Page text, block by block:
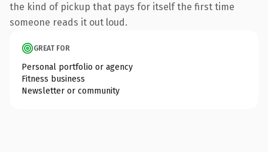
the kind of pickup that pays for itself the first time
someone reads it out loud.
GREAT FOR
Personal portfolio or agency
Fitness business
Newsletter or community